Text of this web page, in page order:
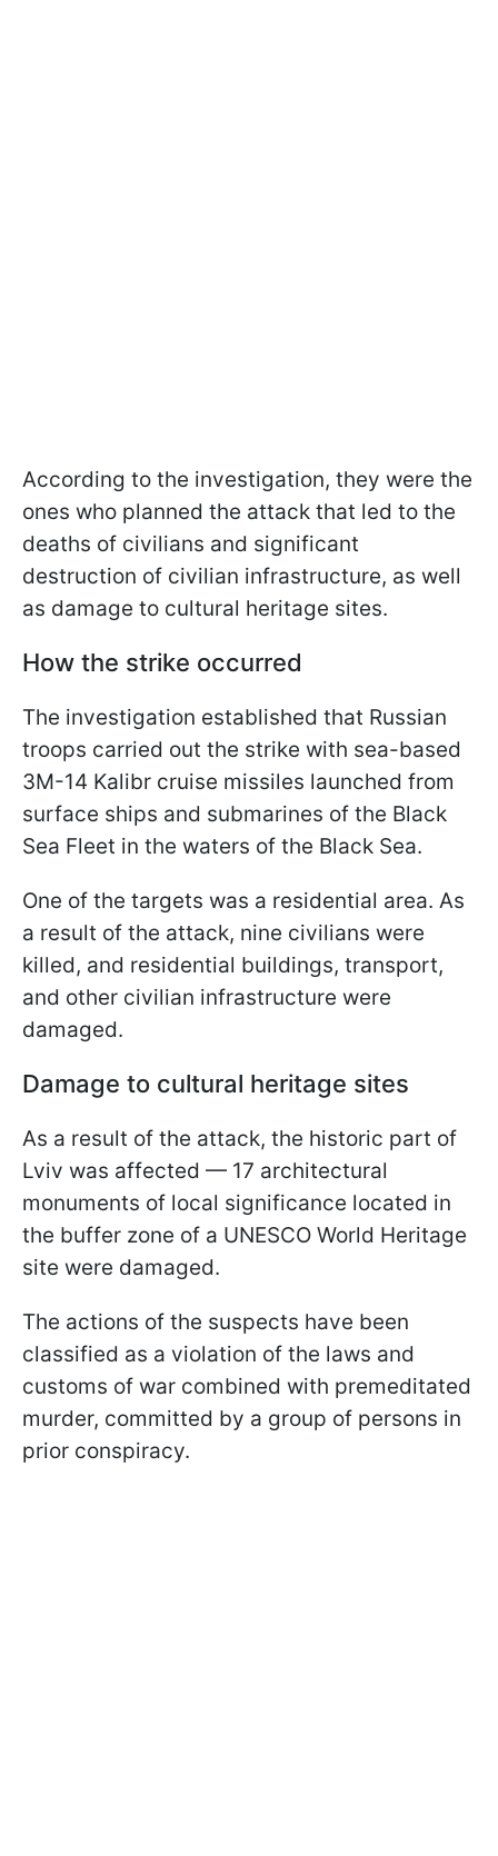
According to the investigation, they were the
ones who planned the attack that led to the
deaths of civilians and significant
destruction of civilian infrastructure, as well
as damage to cultural heritage sites.
How the strike occurred
The investigation established that Russian
troops carried out the strike with sea-based
3M-14 Kalibr cruise missiles launched from
surface ships and submarines of the Black
Sea Fleet in the waters of the Black Sea.
One of the targets was a residential area. As
a result of the attack, nine civilians were
killed, and residential buildings, transport,
and other civilian infrastructure were
damaged.
Damage to cultural heritage sites
As a result of the attack, the historic part of
Lviv was affected — 17 architectural
monuments of local significance located in
the buffer zone of a UNESCO World Heritage
site were damaged.
The actions of the suspects have been
classified as a violation of the laws and
customs of war combined with premeditated
murder, committed by a group of persons in
prior conspiracy.